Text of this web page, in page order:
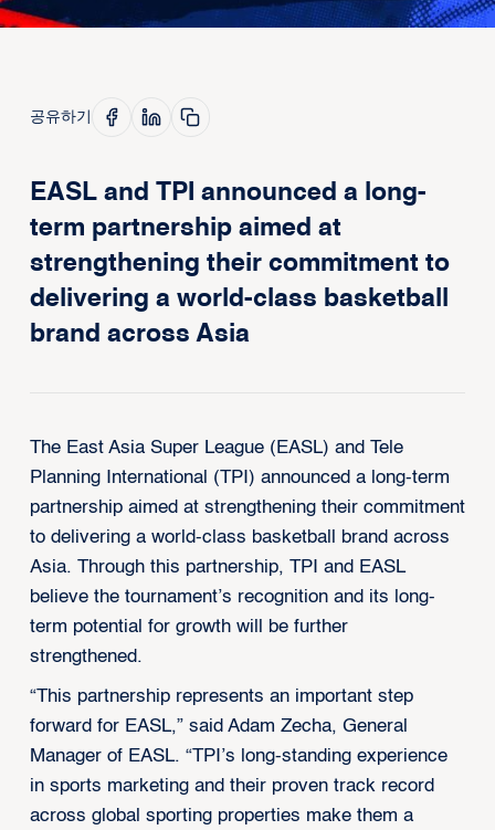
공유하기
EASL and TPI announced a long-
term partnership aimed at
strengthening their commitment to
delivering a world-class basketball
brand across Asia
The East Asia Super League (EASL) and Tele
Planning International (TPI) announced a long-term
partnership aimed at strengthening their commitment
to delivering a world-class basketball brand across
Asia. Through this partnership, TPI and EASL
believe the tournament’s recognition and its long-
term potential for growth will be further
strengthened.
“This partnership represents an important step
forward for EASL,” said Adam Zecha, General
Manager of EASL. “TPI’s long-standing experience
in sports marketing and their proven track record
across global sporting properties make them a